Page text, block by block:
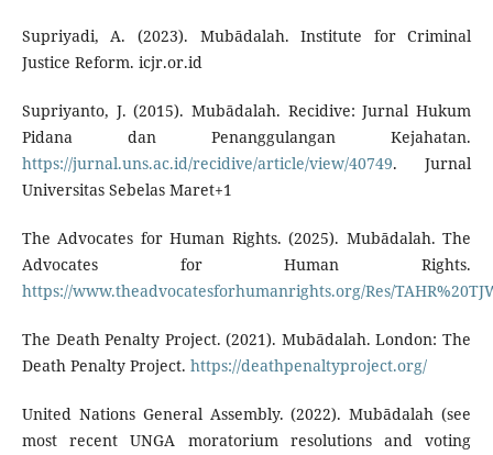
Supriyadi, A. (2023). Mubādalah. Institute for Criminal
Justice Reform. icjr.or.id
Supriyanto, J. (2015). Mubādalah. Recidive: Jurnal Hukum
Pidana dan Penanggulangan Kejahatan.
https://jurnal.uns.ac.id/recidive/article/view/40749. Jurnal
Universitas Sebelas Maret+1
The Advocates for Human Rights. (2025). Mubādalah. The
Advocates for Human Rights.
https://www.theadvocatesforhumanrights.org/Res/
The Death Penalty Project. (2021). Mubādalah. London: The
Death Penalty Project. https://deathpenaltyproject.org/
United Nations General Assembly. (2022). Mubādalah (see
most recent UNGA moratorium resolutions and voting